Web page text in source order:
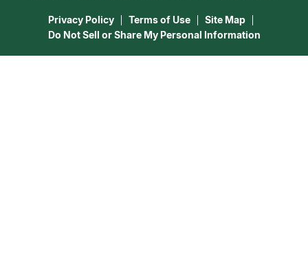
Privacy Policy Terms of Use
Site Map
Do Not Sell or Share My Personal Information